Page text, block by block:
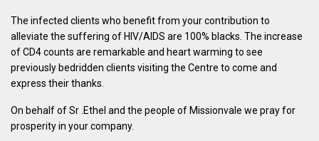
The infected clients who benefit from your contribution to
alleviate the suffering of HIV/AIDS are 100% blacks. The increase
of CD4 counts are remarkable and heart warming to see
previously bedridden clients visiting the Centre to come and
express their thanks.
On behalf of Sr .Ethel and the people of Missionvale we pray for
prosperity in your company.